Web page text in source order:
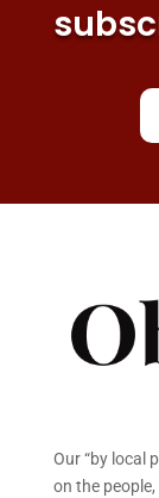
Our “by local
on the